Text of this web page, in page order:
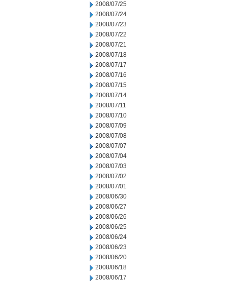
2008/07/25
2008/07/24
2008/07/23
2008/07/22
2008/07/21
2008/07/18
2008/07/17
2008/07/16
2008/07/15
2008/07/14
2008/07/11
2008/07/10
2008/07/09
2008/07/08
2008/07/07
2008/07/04
2008/07/03
2008/07/02
2008/07/01
2008/06/30
2008/06/27
2008/06/26
2008/06/25
2008/06/24
2008/06/23
2008/06/20
2008/06/18
2008/06/17